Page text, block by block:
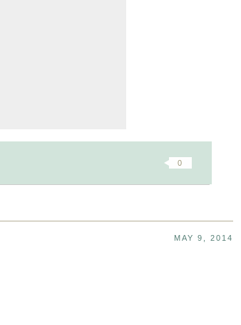
0
MAY 9, 2014